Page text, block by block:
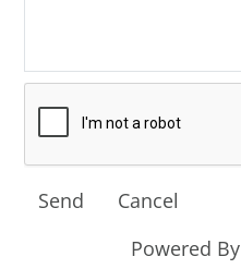
Powered By